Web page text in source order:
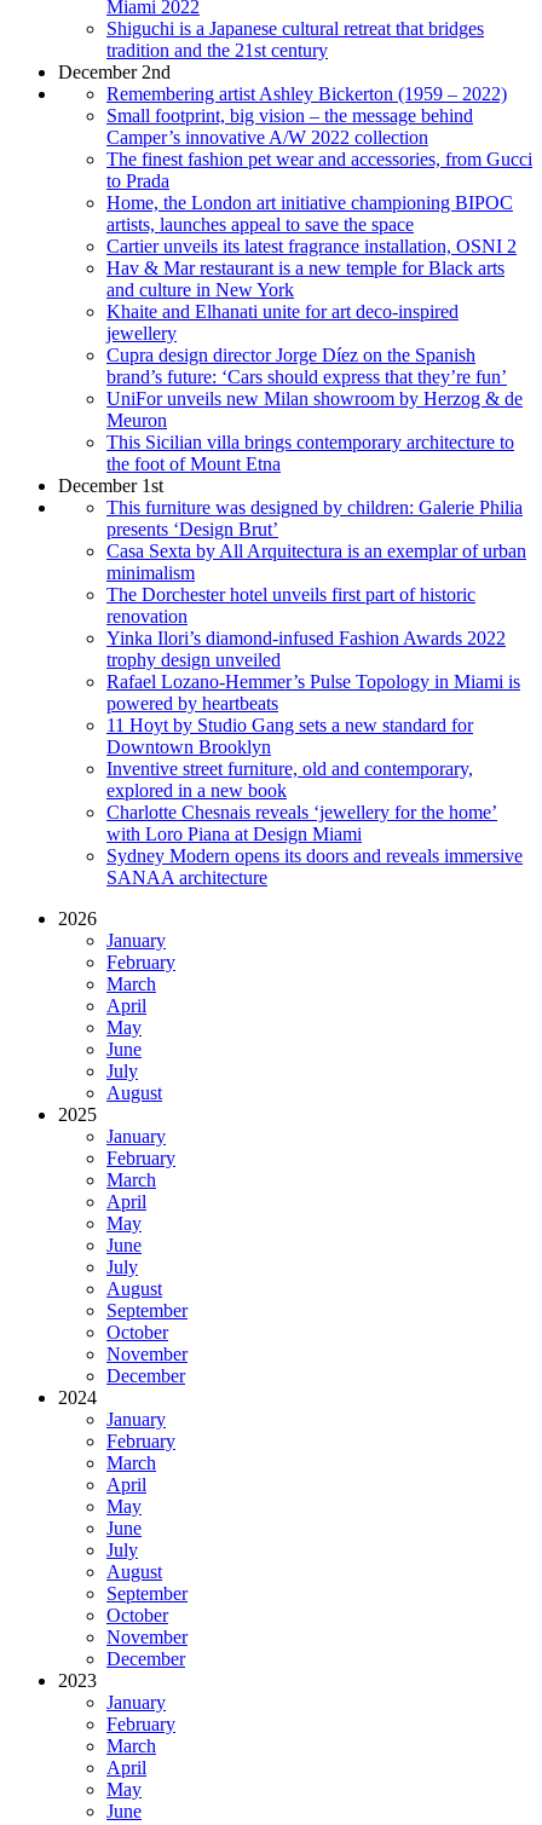
Miami 2022
Shiguchi is a Japanese cultural retreat that bridges
tradition and the 21st century
December 2nd
Remembering artist Ashley Bickerton (1959 – 2022)
Small footprint, big vision – the message behind
Camper’s innovative A/W 2022 collection
The finest fashion pet wear and accessories, from Gucci
to Prada
Home, the London art initiative championing BIPOC
artists, launches appeal to save the space
Cartier unveils its latest fragrance installation, OSNI 2
Hav & Mar restaurant is a new temple for Black arts
and culture in New York
Khaite and Elhanati unite for art deco-inspired
jewellery
Cupra design director Jorge Díez on the Spanish
brand’s future: ‘Cars should express that they’re fun’
UniFor unveils new Milan showroom by Herzog & de
Meuron
This Sicilian villa brings contemporary architecture to
the foot of Mount Etna
December 1st
This furniture was designed by children: Galerie Philia
presents ‘Design Brut’
Casa Sexta by All Arquitectura is an exemplar of urban
minimalism
The Dorchester hotel unveils first part of historic
renovation
Yinka Ilori’s diamond-infused Fashion Awards 2022
trophy design unveiled
Rafael Lozano-Hemmer’s Pulse Topology in Miami is
powered by heartbeats
11 Hoyt by Studio Gang sets a new standard for
Downtown Brooklyn
Inventive street furniture, old and contemporary,
explored in a new book
Charlotte Chesnais reveals ‘jewellery for the home’
with Loro Piana at Design Miami
Sydney Modern opens its doors and reveals immersive
SANAA architecture
2026
January
February
March
April
May
June
July
August
2025
January
February
March
April
May
June
July
August
September
October
November
December
2024
January
February
March
April
May
June
July
August
September
October
November
December
2023
January
February
March
April
May
June